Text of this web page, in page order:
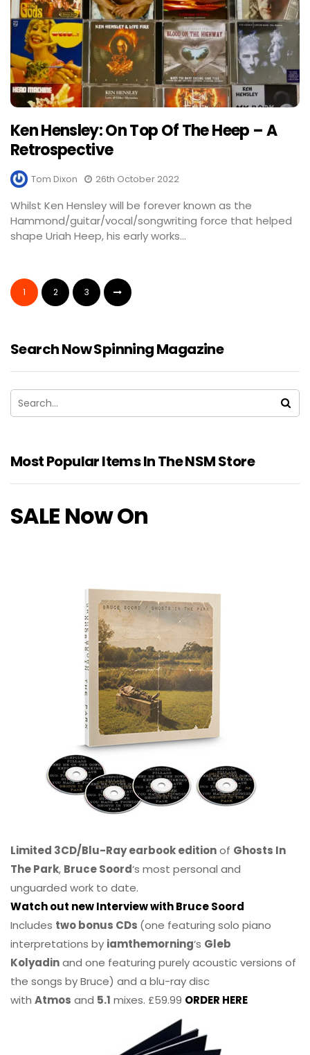
Ken Hensley: On Top Of The Heep – A
Retrospective
Tom Dixon 26th October 2022
Whilst Ken Hensley will be forever known as the
Hammond/guitar/vocal/songwriting force that helped
shape Uriah Heep, his early works...
1 2 3
Search Now Spinning Magazine
Most Popular Items In The NSM Store
SALE Now On
Limited 3CD/Blu-Ray earbook editionof Ghosts In
The Park, Bruce Soord‘s most personal and
unguarded work to date.
Watch out new Interview with Bruce Soord
Includes two bonus CDs (one featuring solo piano
interpretations by iamthemorning‘s Gleb
Kolyadinand one featuring purely acoustic versions of
the songs by Bruce) and a blu-ray disc
with Atmos and 5.1 mixes. £59.99 ORDER HERE